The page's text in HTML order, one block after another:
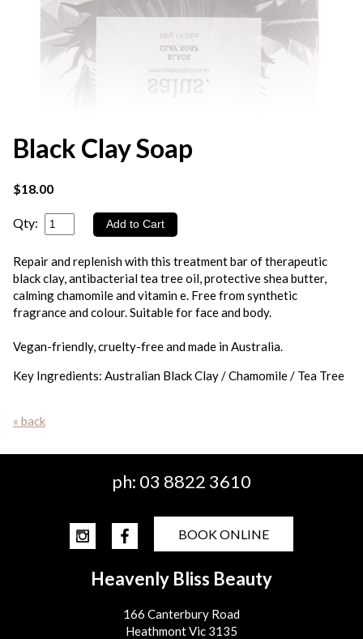
Black Clay Soap
$18.00
Qty:
Repair and replenish with this treatment bar of therapeutic
black clay, antibacterial tea tree oil, protective shea butter,
calming chamomile and vitamin e. Free from synthetic
fragrance and colour. Suitable for face and body.
Vegan-friendly, cruelty-free and made in Australia.
Key Ingredients: Australian Black Clay / Chamomile / Tea Tree
« back
ph: 03 8822 3610
BOOK ONLINE
Heavenly Bliss Beauty
166 Canterbury Road
Heathmont Vic 3135